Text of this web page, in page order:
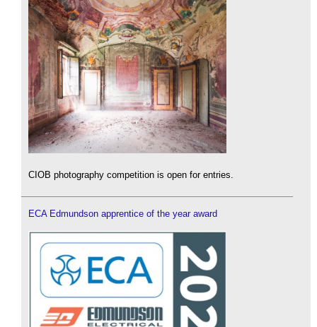
CIOB photography competition is open for entries.
ECA Edmundson apprentice of the year award